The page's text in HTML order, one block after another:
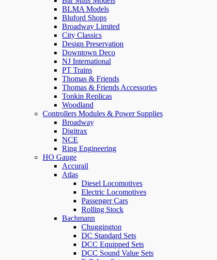
BLMA Models
Bluford Shops
Broadway Limited
City Classics
Design Preservation
Downtown Deco
NJ International
PT Trains
Thomas & Friends
Thomas & Friends Accessories
Tonkin Replicas
Woodland
Controllers Modules & Power Supplies
Broadway
Digitrax
NCE
Ring Engineering
HO Gauge
Accurail
Atlas
Diesel Locomotives
Electric Locomotives
Passenger Cars
Rolling Stock
Bachmann
Chuggington
DC Standard Sets
DCC Equipped Sets
DCC Sound Value Sets